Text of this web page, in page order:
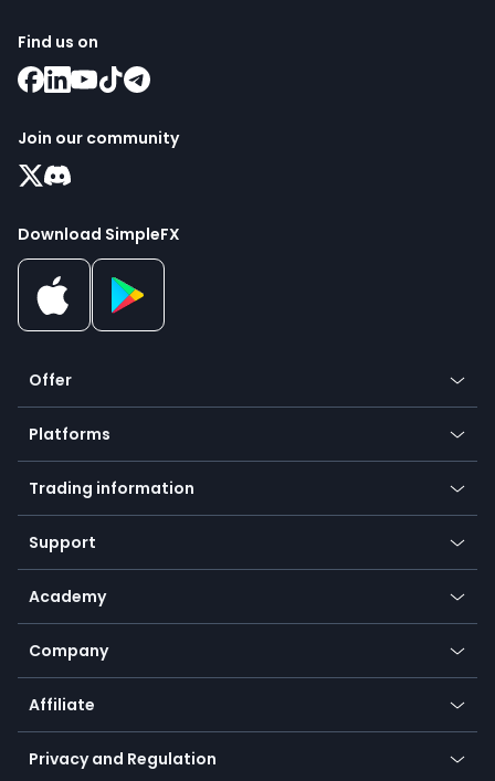
Find us on
Join our community
Download SimpleFX
Offer
Crypto
Forex
Indices
Commodities
Equities
Earn - Stake & Trade
Promotions
TiMi - AI Trade Mate
Platforms
Mobile app
Desktop app
Go to platforms
Trading information
Our symbols
Payment methods
SFX - SimpleFX Coin
Bitcoin Lightning Network
Zero fees
Support
Help center
Frequently asked questions
Currency calculator
Academy
Education
Trading glossary
Company
About us
Cybersecurity awareness
Connect for business
Affiliate
Become a partner
Unilink
Privacy and Regulation